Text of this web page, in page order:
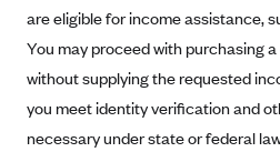
HealthPartners
Health Plan of Nevada
Highmark Blue Cross Blue
Highmark Blue Cross Blue
are eligible for income assistance,
You may proceed with purchasing
without supplying the requested
you meet identity verification and
necessary under state or federal